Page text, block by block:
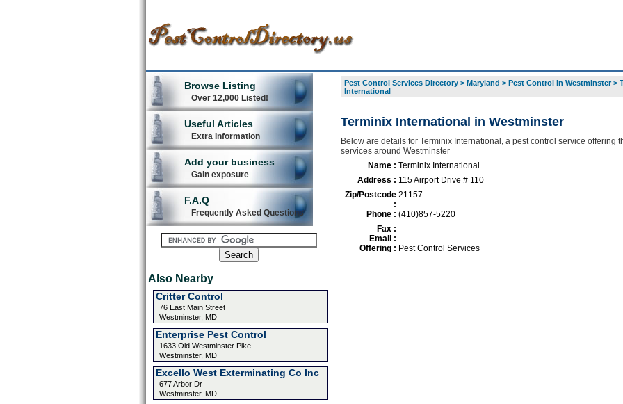
Browse Listing
Over 12,000 Listed!
Useful Articles
Extra Information
Add your business
Gain exposure
F.A.Q
Frequently Asked Questions
Also Nearby
Critter Control
76 East Main Street
Westminster, MD
Enterprise Pest Control
1633 Old Westminster Pike
Westminster, MD
Excello West Exterminating Co Inc
677 Arbor Dr
Westminster, MD
Pest Control Services Directory> Maryland > Pest Control in Westminster>
International
Terminix International in Westminster
Below are details for Terminix International, a pest control service offering
services around Westminster
Name : Terminix International
Address : 115 Airport Drive # 110
Zip/Postcode
:
21157
Phone : (410)857-5220
Fax :
Email :
Offering : Pest Control Services